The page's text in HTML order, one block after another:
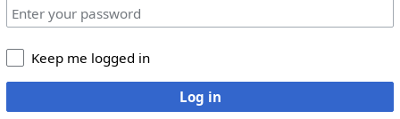
Keep me logged in
Log in